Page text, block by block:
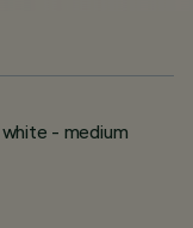
- medium